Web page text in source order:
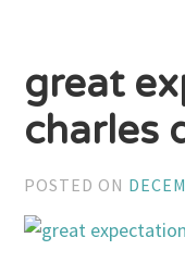
great
charles
POSTED ON